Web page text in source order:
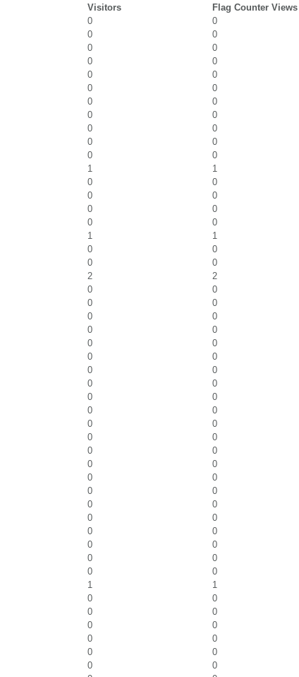
Visitors
Flag Counter Views
0
0
0
0
0
0
0
0
0
0
0
0
0
0
0
0
0
0
0
0
0
0
1
1
0
0
0
0
0
0
0
0
1
1
0
0
0
0
2
2
0
0
0
0
0
0
0
0
0
0
0
0
0
0
0
0
0
0
0
0
0
0
0
0
0
0
0
0
0
0
0
0
0
0
0
0
0
0
0
0
0
0
0
0
1
1
0
0
0
0
0
0
0
0
0
0
0
0